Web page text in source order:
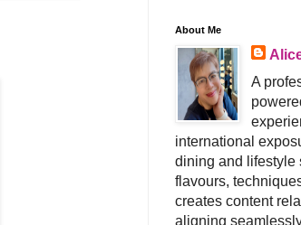
About Me
A
international
dining and lifestyle
flavours,
creates content
aligning